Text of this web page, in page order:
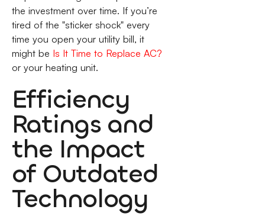
the investment over time. If you’re
tired of the "sticker shock" every
time you open your utility bill, it
might be Is It Time to Replace AC?
or your heating unit.
Efficiency
Ratings and
the Impact
of Outdated
Technology